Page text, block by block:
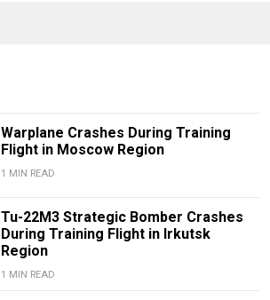
Warplane Crashes During Training
Flight in Moscow Region
1 MIN READ
Tu-22M3 Strategic Bomber Crashes
During Training Flight in Irkutsk
Region
1 MIN READ